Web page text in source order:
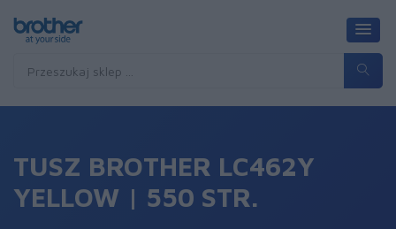
TUSZ BROTHER LC462Y
YELLOW | 550 STR.